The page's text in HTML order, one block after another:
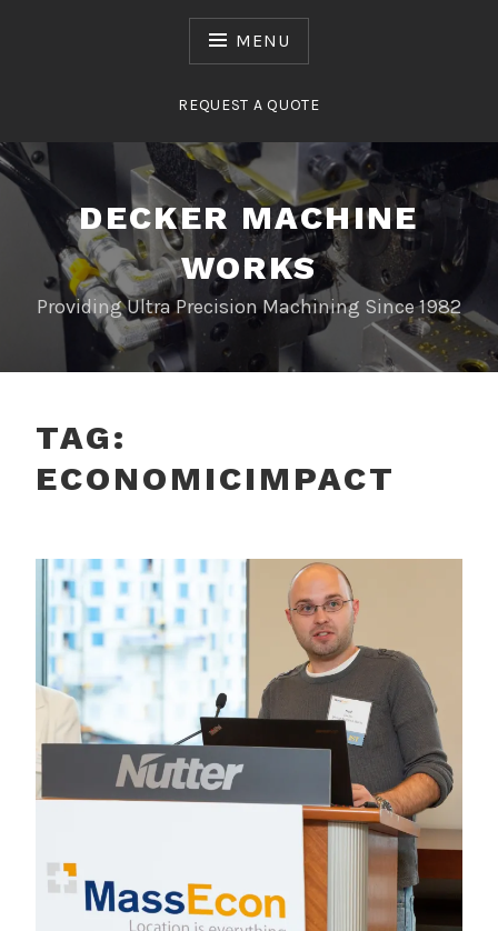
MENU
REQUEST A QUOTE
DECKER MACHINE
WORKS
Providing Ultra Precision Machining Since 1982
TAG:
ECONOMICIMPACT